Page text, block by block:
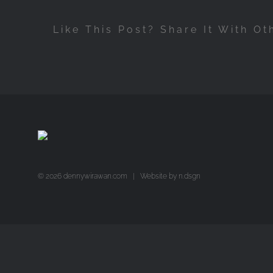
Like This Post? Share It With
©2026 dennywirawan.com | Website by n.dsgn